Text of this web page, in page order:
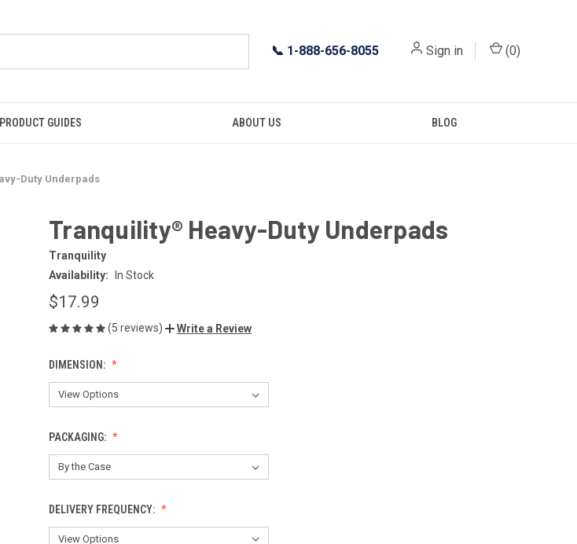
📞 1-888-656-8055 Sign in (0)
PRODUCT GUIDES ABOUT US BLOG
Duty Underpads
Tranquility® Heavy-Duty Underpads
Tranquility
Availability:
In Stock
$17.99
(5 reviews) Write a Review
DIMENSION:
PACKAGING:
DELIVERY FREQUENCY: